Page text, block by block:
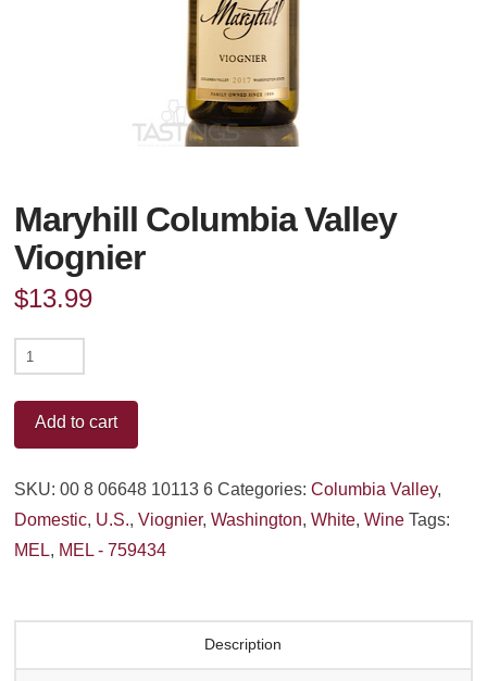
Maryhill Columbia Valley
Viognier
$13.99
Maryhill
Valley
Viognier
Add to cart
SKU:00 8 06648 10113 6 Categories:Columbia Valley,
Domestic, U.S.,Viognier,Washington,White,Wine Tags:
MEL, MEL - 759434
Description